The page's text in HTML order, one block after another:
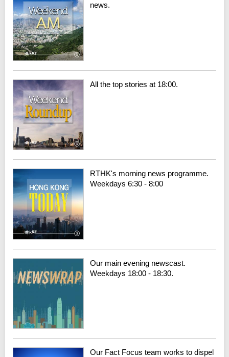
news.
All the top stories at 18:00.
RTHK's morning news programme.
Weekdays 6:30 - 8:00
Our main evening newscast.
Weekdays 18:00 - 18:30.
Our Fact Focus team works to dispel